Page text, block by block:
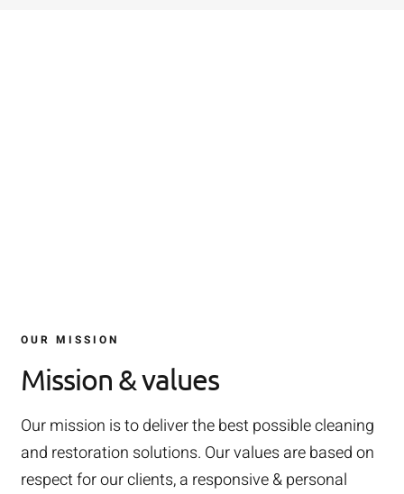
OUR MISSION
Mission & values
Our mission is to deliver the best possible cleaning
and restoration solutions. Our values are based on
respect for our clients, a responsive & personal